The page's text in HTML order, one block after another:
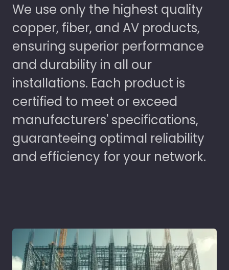
We use only the highest quality
copper, fiber, and AV products,
ensuring superior performance
and durability in all our
installations. Each product is
certified to meet or exceed
manufacturers' specifications,
guaranteeing optimal reliability
and efficiency for your network.